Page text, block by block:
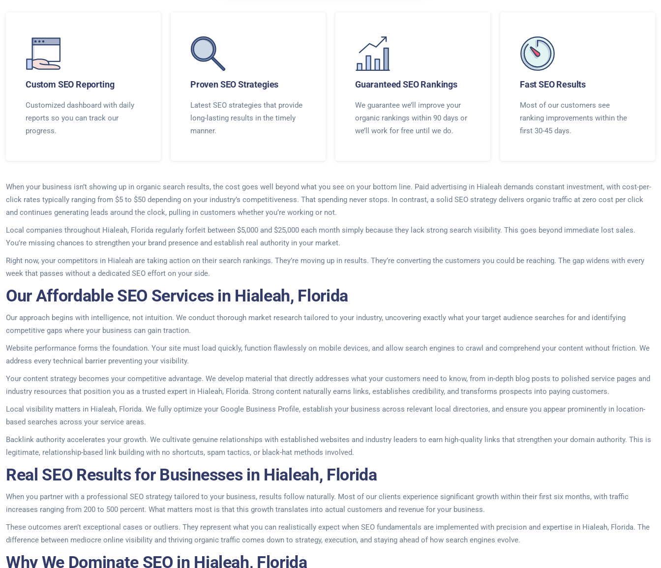
Custom SEO Reporting
Customized dashboard with daily
reports so you can track our
progress.
Proven SEO Strategies
Latest SEO strategies that provide
long-lasting results in the timely
manner.
Guaranteed SEO Rankings
We guarantee we’ll improve your
organic rankings within 90 days or
we’ll work for free until we do.
Fast SEO Results
Most of our customers see
ranking improvements within the
first 30-45 days.
When your business isn’t showing up in organic search results, the cost goes well beyond what you see on your bottom line. Paid advertising in Hialeah demands constant investment, with cost-per-
click rates typically ranging from $5 to $50 depending on your industry’s competitiveness. That spending never stops. In contrast, a solid SEO strategy delivers organic traffic at zero cost per click
and continues generating leads around the clock, pulling in customers whether you’re working or not.
Local companies throughout Hialeah, Florida regularly forfeit between $5,000 and $25,000 each month simply because they lack strong search visibility. This goes beyond immediate lost sales.
You’re missing chances to strengthen your brand presence and establish real authority in your market.
Right now, your competitors in Hialeah are taking action on their search rankings. They’re moving up in results. They’re converting the customers you could be reaching. The gap widens with every
week that passes without a dedicated SEO effort on your side.
Our Affordable SEO Services in Hialeah, Florida
Our approach begins with intelligence, not intuition. We conduct thorough market research tailored to your industry, uncovering exactly what your target audience searches for and identifying
competitive gaps where your business can gain traction.
Website performance forms the foundation. Your site must load quickly, function flawlessly on mobile devices, and allow search engines to crawl and comprehend your content without friction. We
address every technical barrier preventing your visibility.
Your content strategy becomes your competitive advantage. We develop material that directly addresses what your customers need to know, from in-depth blog posts to polished service pages and
industry resources that position you as a trusted expert in Hialeah, Florida. Strong content naturally earns links, establishes credibility, and transforms prospects into paying customers.
Local visibility matters in Hialeah, Florida. We fully optimize your Google Business Profile, establish your business across relevant local directories, and ensure you appear prominently in location-
based searches across your service areas.
Backlink authority accelerates your growth. We cultivate genuine relationships with established websites and industry leaders to earn high-quality links that strengthen your domain authority. This is
legitimate, relationship-based link building with no shortcuts, spam tactics, or black-hat methods involved.
Real SEO Results for Businesses in Hialeah, Florida
When you partner with a professional SEO strategy tailored to your business, results follow naturally. Most of our clients experience significant growth within their first six months, with traffic
increases ranging from 200 to 500 percent. What matters most is that this growth translates into actual customers and revenue for your business.
These outcomes aren’t exceptional cases or outliers. They represent what you can realistically expect when SEO fundamentals are implemented with precision and expertise in Hialeah, Florida. The
difference between mediocre online visibility and thriving organic traffic comes down to strategy, execution, and staying ahead of how search engines evolve.
Why We Dominate SEO in Hialeah, Florida